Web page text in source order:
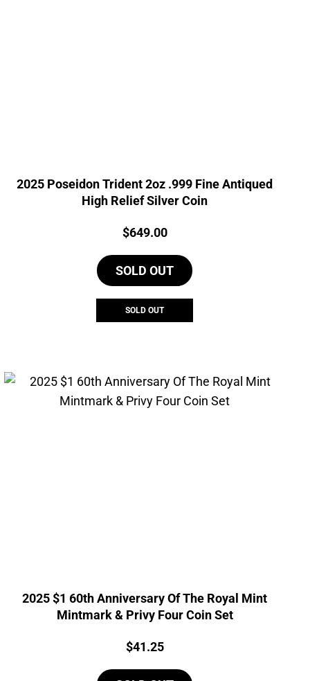
2025 Poseidon Trident 2oz .999 Fine Antiqued
High Relief Silver Coin
Price:
$649.00
SOLD OUT
SOLD OUT
2025 $1 60th Anniversary Of The Royal Mint
Mintmark & Privy Four Coin Set
Price:
$41.25